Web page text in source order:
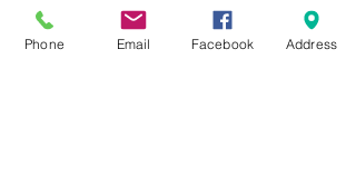
Phone Email Facebook Address